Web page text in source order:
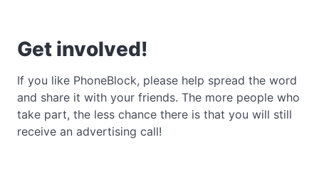
Get involved!
If you like PhoneBlock, please help spread the word
and share it with your friends. The more people who
take part, the less chance there is that you will still
receive an advertising call!